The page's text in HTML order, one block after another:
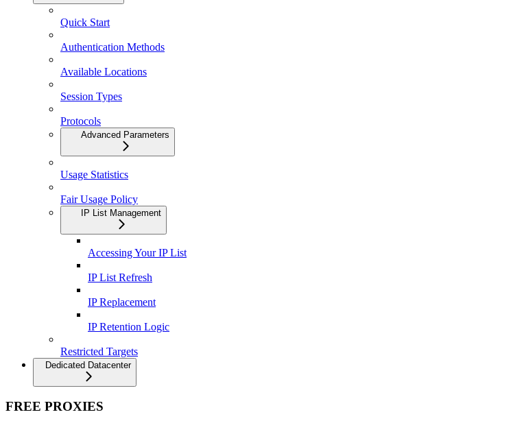
Quick Start
Authentication Methods
Available Locations
Session Types
Protocols
Advanced Parameters
Usage Statistics
Fair Usage Policy
IP List Management
Accessing Your IP List
IP List Refresh
IP Replacement
IP Retention Logic
Restricted Targets
Dedicated Datacenter
FREE PROXIES